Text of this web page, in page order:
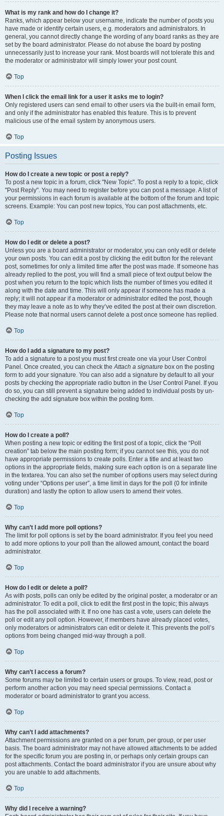
What is my rank and how do I change it?
Ranks, which appear below your username, indicate the number of posts you
have made or identify certain users, e.g. moderators and administrators. In
general, you cannot directly change the wording of any board ranks as they are
set by the board administrator. Please do not abuse the board by posting
unnecessarily just to increase your rank. Most boards will not tolerate this and
the moderator or administrator will simply lower your post count.
Top
When I click the email link for a user it asks me to login?
Only registered users can send email to other users via the built-in email form,
and only if the administrator has enabled this feature. This is to prevent
malicious use of the email system by anonymous users.
Top
Posting Issues
How do I create a new topic or post a reply?
To post a new topic in a forum, click "New Topic". To post a reply to a topic, click
"Post Reply". You may need to register before you can post a message. A list of
your permissions in each forum is available at the bottom of the forum and topic
screens. Example: You can post new topics, You can post attachments, etc.
Top
How do I edit or delete a post?
Unless you are a board administrator or moderator, you can only edit or delete
your own posts. You can edit a post by clicking the edit button for the relevant
post, sometimes for only a limited time after the post was made. If someone has
already replied to the post, you will find a small piece of text output below the
post when you return to the topic which lists the number of times you edited it
along with the date and time. This will only appear if someone has made a
reply; it will not appear if a moderator or administrator edited the post, though
they may leave a note as to why they’ve edited the post at their own discretion.
Please note that normal users cannot delete a post once someone has replied.
Top
How do I add a signature to my post?
To add a signature to a post you must first create one via your User Control
Panel. Once created, you can check theAttach a signature box on the posting
form to add your signature. You can also add a signature by default to all your
posts by checking the appropriate radio button in the User Control Panel. If you
do so, you can still prevent a signature being added to individual posts by un-
checking the add signature box within the posting form.
Top
How do I create a poll?
When posting a new topic or editing the first post of a topic, click the “Poll
creation” tab below the main posting form; if you cannot see this, you do not
have appropriate permissions to create polls. Enter a title and at least two
options in the appropriate fields, making sure each option is on a separate line
in the textarea. You can also set the number of options users may select during
voting under “Options per user”, a time limit in days for the poll (0 for infinite
duration) and lastly the option to allow users to amend their votes.
Top
Why can’t I add more poll options?
The limit for poll options is set by the board administrator. If you feel you need
to add more options to your poll than the allowed amount, contact the board
administrator.
Top
How do I edit or delete a poll?
As with posts, polls can only be edited by the original poster, a moderator or an
administrator. To edit a poll, click to edit the first post in the topic; this always
has the poll associated with it. If no one has cast a vote, users can delete the
poll or edit any poll option. However, if members have already placed votes,
only moderators or administrators can edit or delete it. This prevents the poll’s
options from being changed mid-way through a poll.
Top
Why can’t I access a forum?
Some forums may be limited to certain users or groups. To view, read, post or
perform another action you may need special permissions. Contact a
moderator or board administrator to grant you access.
Top
Why can’t I add attachments?
Attachment permissions are granted on a per forum, per group, or per user
basis. The board administrator may not have allowed attachments to be added
for the specific forum you are posting in, or perhaps only certain groups can
post attachments. Contact the board administrator if you are unsure about why
you are unable to add attachments.
Top
Why did I receive a warning?